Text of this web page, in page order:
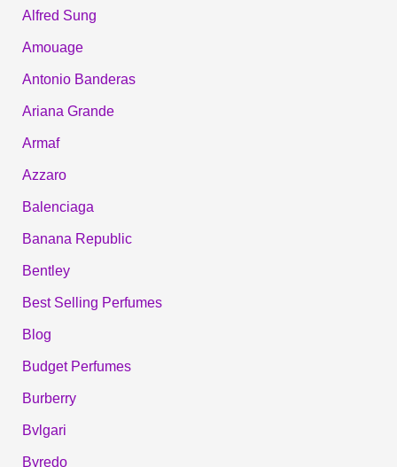
Alfred Sung
Amouage
Antonio Banderas
Ariana Grande
Armaf
Azzaro
Balenciaga
Banana Republic
Bentley
Best Selling Perfumes
Blog
Budget Perfumes
Burberry
Bvlgari
Byredo